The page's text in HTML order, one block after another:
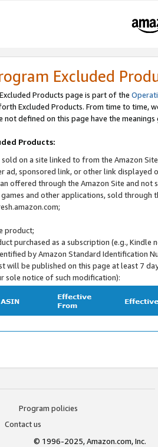
Excluded
Products page is part of the
Excluded Products. From time to time,
not defined on this page have the
Products:
on a site linked to from the Amazon
ad, sponsored link, or other link displayed
offered through the Amazon Site and
and other applications, sold through
product;
purchased as a subscription (e.g.,
by Amazon Standard Identification
will be published on this page at least 7
sole notice of such modification):
Program policies
Contact us
© 1996-2025, Amazon.com, Inc.